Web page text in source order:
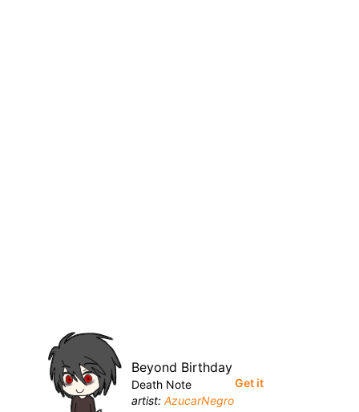
Beyond Birthday
Death Note
artist: AzucarNegro
Get it